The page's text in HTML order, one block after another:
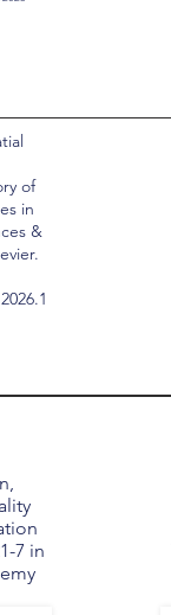
of
in
&
7 in